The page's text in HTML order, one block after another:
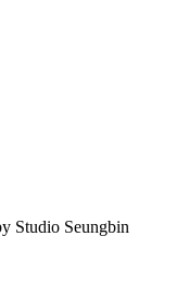
Studio Seungbin